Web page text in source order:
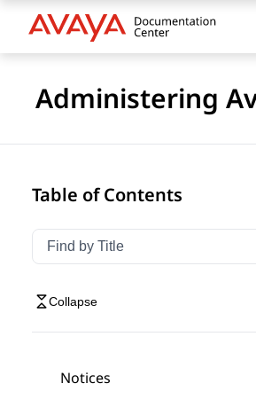
Administering
Table of Contents
Filter navigation by title
Type to filter navigation items
Collapse
Notices